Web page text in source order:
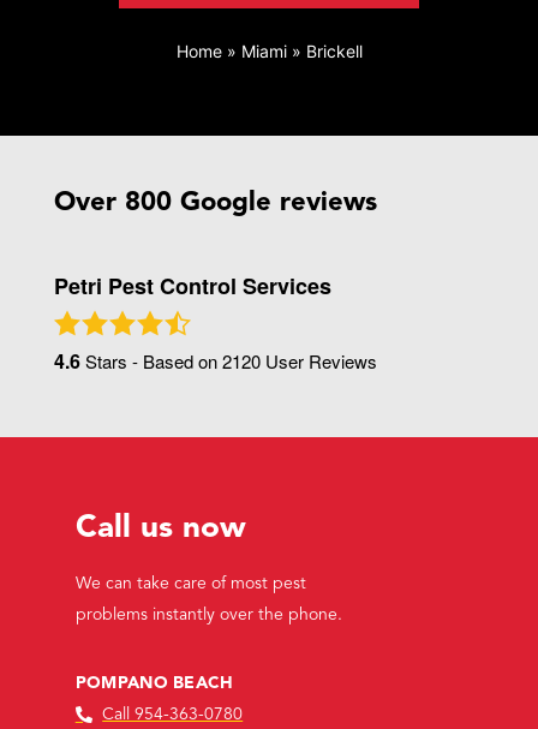
Home» Miami» Brickell
Over 800 Google reviews
Petri Pest Control Services
4.6Stars - Based on2120 User Reviews
Call us now
We can take care of most pest
problems instantly over the phone.
POMPANO BEACH
Call 954-363-0780